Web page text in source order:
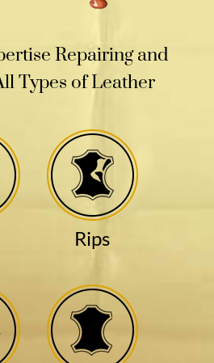
Repairing and
Types of Leather
Rips